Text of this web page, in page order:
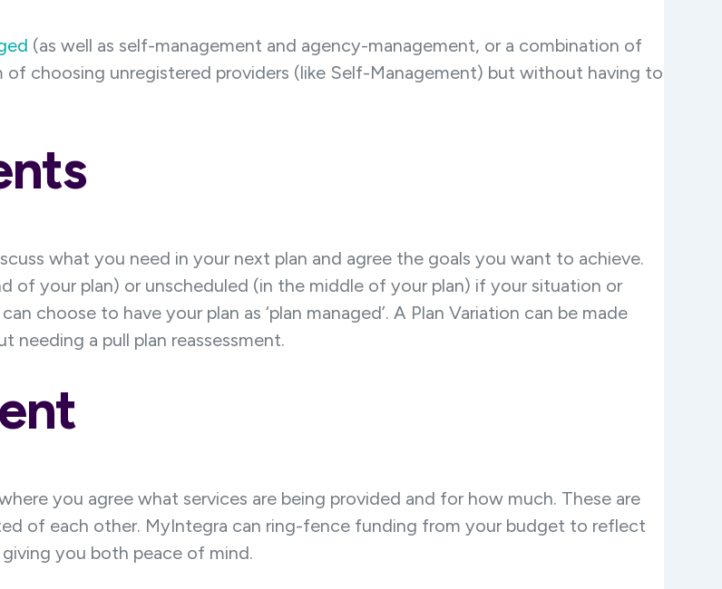
(as well as self-management and agency-management, or a combination of
choosing unregistered providers (like Self-Management) but without having to
what you need in your next plan and agree the goals you want to achieve.
of your plan) or unscheduled (in the middle of your plan) if your situation or
choose to have your plan as ‘plan managed’. A Plan Variation can be made
needing a pull plan reassessment.
you agree what services are being provided and for how much. These are
of each other. MyIntegra can ring-fence funding from your budget to reflect
you both peace of mind.